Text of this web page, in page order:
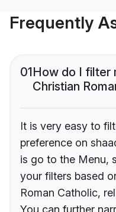
Frequently
01How do I filter
Christian
It is very easy to
preference on
is go to the Menu,
your filters based
Roman Catholic,